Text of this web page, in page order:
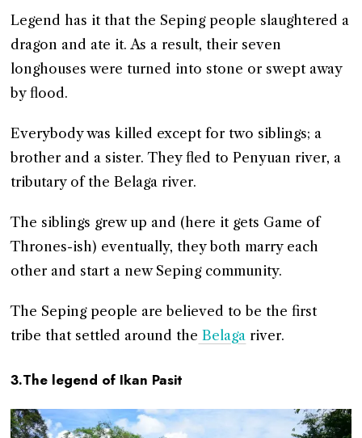
Legend has it that the Seping people slaughtered a
dragon and ate it. As a result, their seven
longhouses were turned into stone or swept away
by flood.
Everybody was killed except for two siblings; a
brother and a sister. They fled to Penyuan river, a
tributary of the Belaga river.
The siblings grew up and (here it gets Game of
Thrones-ish) eventually, they both marry each
other and start a new Seping community.
The Seping people are believed to be the first
tribe that settled around the Belaga river.
3.The legend of Ikan Pasit